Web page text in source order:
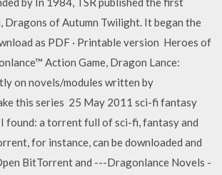
Dragons of Autumn Twilight. It began the
as PDF · Printable version Heroes of
Action Game, Dragon Lance:
on novels/modules written by
this series 25 May 2011 sci-fi fantasy
found: a torrent full of sci-fi, fantasy and
for instance, can be downloaded and
BitTorrent and ---Dragonlance Novels -